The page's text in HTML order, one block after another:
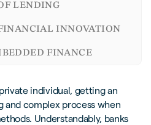
LENDING
INNOVATION
FINANCE
QUESTIONS (FAQS)
individual, getting an
and complex process when
Understandably, banks